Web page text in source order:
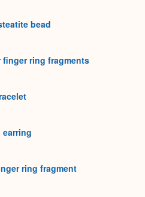
bead
finger ring fragments
ring fragment